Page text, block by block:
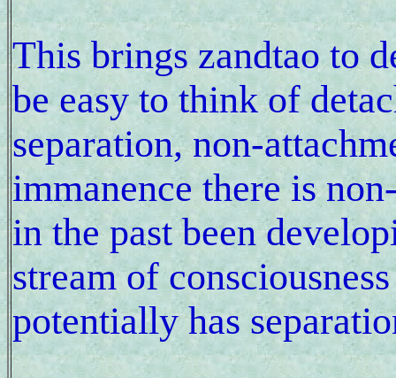
This brings zandtao to
be easy to think of
separation, non-
immanence there is
in the past been
stream of
potentially has